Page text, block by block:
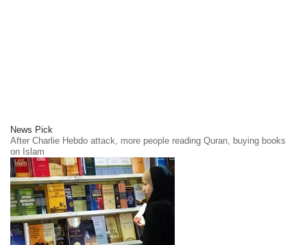
News Pick
After Charlie Hebdo attack, more people reading Quran, buying books
on Islam